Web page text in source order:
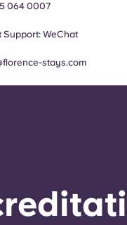
064 0007
Support:WeChat
stays.com